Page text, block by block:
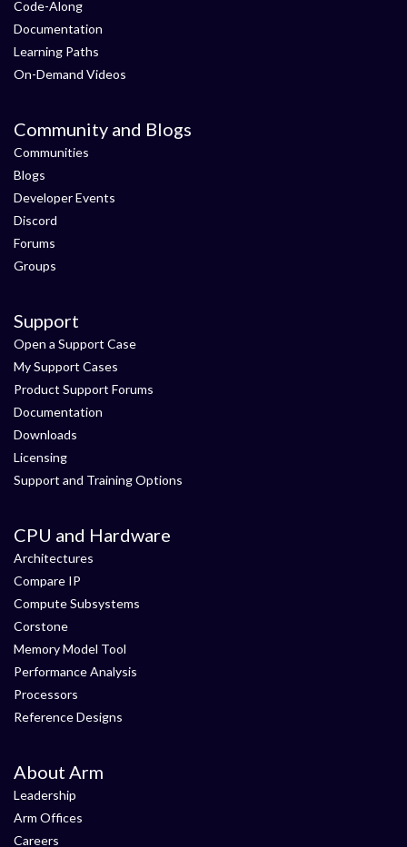
Code-Along
Documentation
Learning Paths
On-Demand Videos
Community and Blogs
Communities
Blogs
Developer Events
Discord
Forums
Groups
Support
Open a Support Case
My Support Cases
Product Support Forums
Documentation
Downloads
Licensing
Support and Training Options
CPU and Hardware
Architectures
Compare IP
Compute Subsystems
Corstone
Memory Model Tool
Performance Analysis
Processors
Reference Designs
About Arm
Leadership
Arm Offices
Careers